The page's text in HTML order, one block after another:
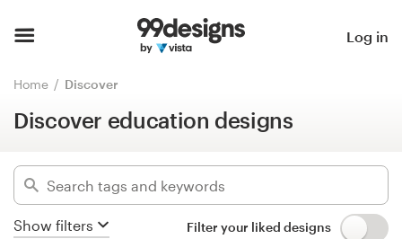
Log in
Home Discover
Discover education designs
Show filters Filter your liked designs
Browse categories
How it works
Find a designer
Inspiration
Discover education designs
designs found for:
education
Industries
Advanced